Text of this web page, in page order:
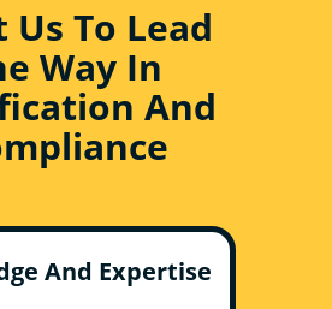
Us To Lead
Way In
And
And Expertise